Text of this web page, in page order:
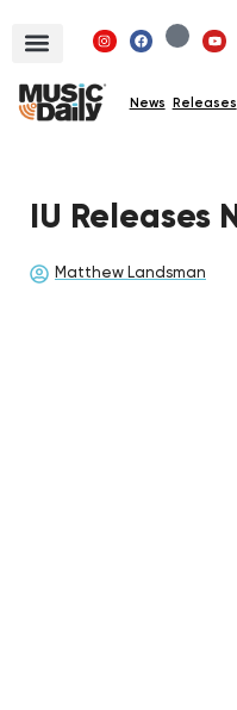
News Releases
IU Releases
Matthew Landsman